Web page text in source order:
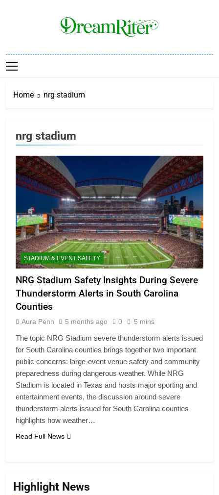
Dream Riter
Home nrg stadium
Highlight News
nrg stadium
STADIUM & EVENT SAFETY
NRG Stadium Safety Insights During Severe
Thunderstorm Alerts in South Carolina
Counties
Aura Penn 5 months ago 0 5 mins
The topic NRG Stadium severe thunderstorm alerts issued
for South Carolina counties brings together two important
public concerns: large-event venue safety and community
preparedness during dangerous weather. While NRG
Stadium is located in Texas and hosts major sporting and
entertainment events, the discussion around severe
thunderstorm alerts issued for South Carolina counties
highlights how weather…
Read Full News